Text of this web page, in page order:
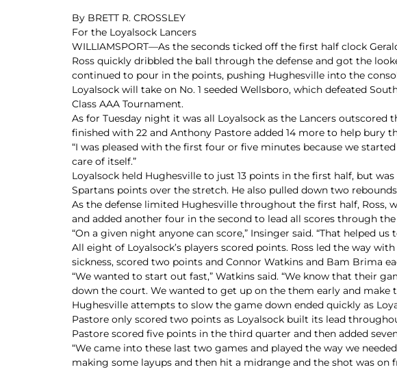
By BRETT R. CROSSLEY
For the Loyalsock Lancers
WILLIAMSPORT—As the seconds ticked off the first half clock
Ross quickly dribbled the ball through the defense and got the
continued to pour in the points, pushing Hughesville into the
Loyalsock will take on No. 1 seeded Wellsboro, which defeated
Class AAA Tournament.
As for Tuesday night it was all Loyalsock as the Lancers
finished with 22 and Anthony Pastore added 14 more to help bury
“I was pleased with the first four or five minutes because we
care of itself.”
Loyalsock held Hughesville to just 13 points in the first half, but
Spartans points over the stretch. He also pulled down two
As the defense limited Hughesville throughout the first half, Ross,
and added another four in the second to lead all scores through
“On a given night anyone can score,” Insinger said. “That helped us
All eight of Loyalsock’s players scored points. Ross led the way
sickness, scored two points and Connor Watkins and Bam Brima
“We wanted to start out fast,” Watkins said. “We know that their
down the court. We wanted to get up on the them early and make
Hughesville attempts to slow the game down ended quickly as
Pastore only scored two points as Loyalsock built its lead
Pastore scored five points in the third quarter and then added
“We came into these last two games and played the way we
making some layups and then hit a midrange and the shot was on